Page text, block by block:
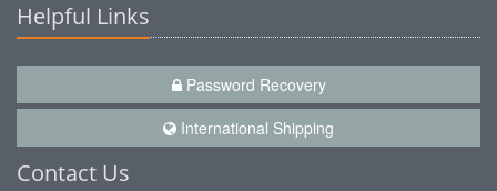
Helpful Links
Password Recovery
International Shipping
Contact Us